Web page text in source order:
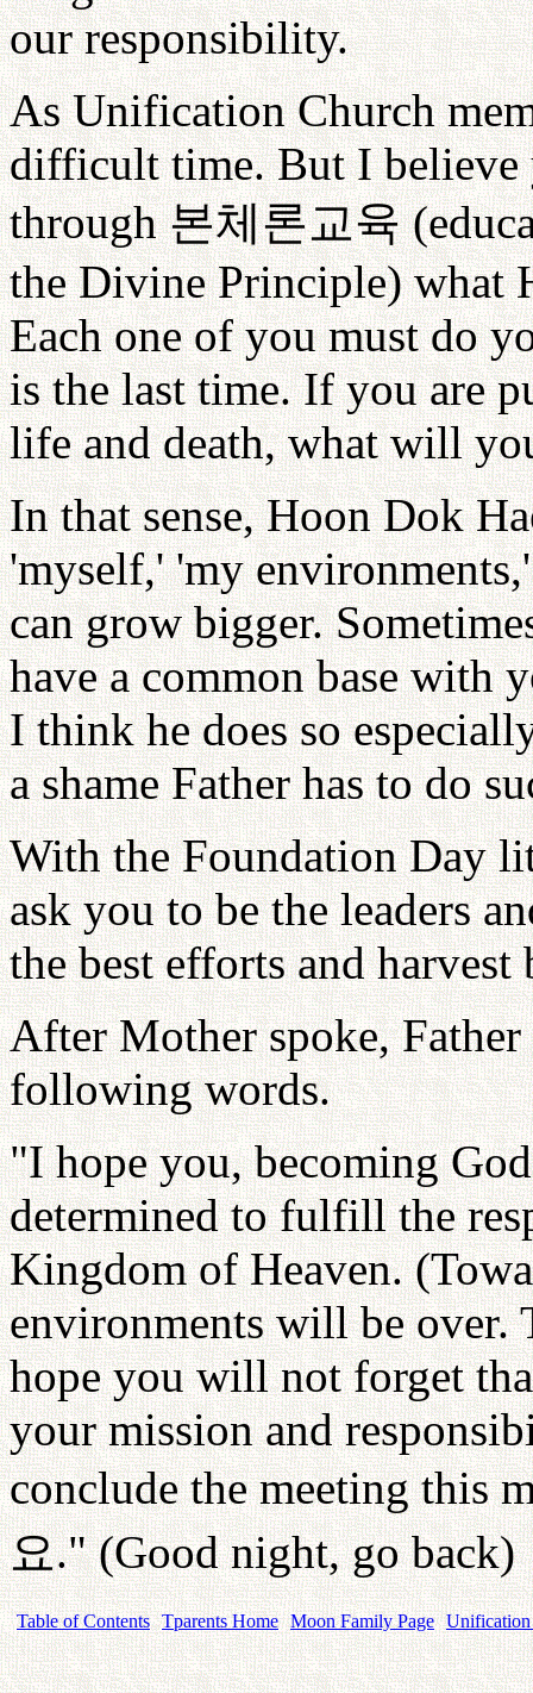
our responsibility.
As Unification Church
difficult time. But I believe
through본체론교육
the Divine Principle) what
Each one of you must do
is the last time. If you are
life and death, what will
In that sense, Hoon Dok
'myself,' 'my
can grow bigger.
have a common base with
I think he does so
a shame Father has to do
With the Foundation Day
ask you to be the leaders
the best efforts and
After Mother spoke,
following words.
"I hope you, becoming
determined to fulfill the
Kingdom of Heaven.
environments will be over.
hope you will not forget
your mission and
conclude the meeting this
요." (Good night, go back)
Table of Contents Tparents Home Moon Family Page